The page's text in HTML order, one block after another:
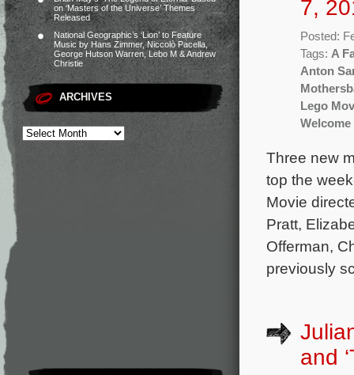
on ‘Masters of the Universe’ Themes
Released
National Geographic’s ‘Lion’ to Feature
Music by Hans Zimmer, Niccolò Pacella,
George Hutson Warren, Lebo M & Andrew
Christie
ARCHIVES
7,
Posted:
Tags: A
Anton
Lego
Three new
top the
Movie
Pratt,
Offerman,
previously
and